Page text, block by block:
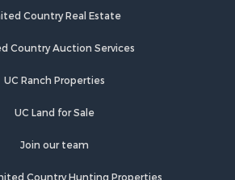
Daviess county, MO
in county, MO
in Clinton county, MO
in Caldwell county, MO
Country Real Estate
Country Auction Services
UC Ranch Properties
UC Land for Sale
Join our team
Country Hunting Properties